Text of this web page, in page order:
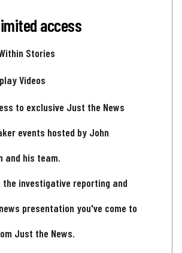
access
Stories
Videos
to exclusive Just the News
events hosted by John
and his team.
the investigative reporting and
presentation you've come to
Just the News.